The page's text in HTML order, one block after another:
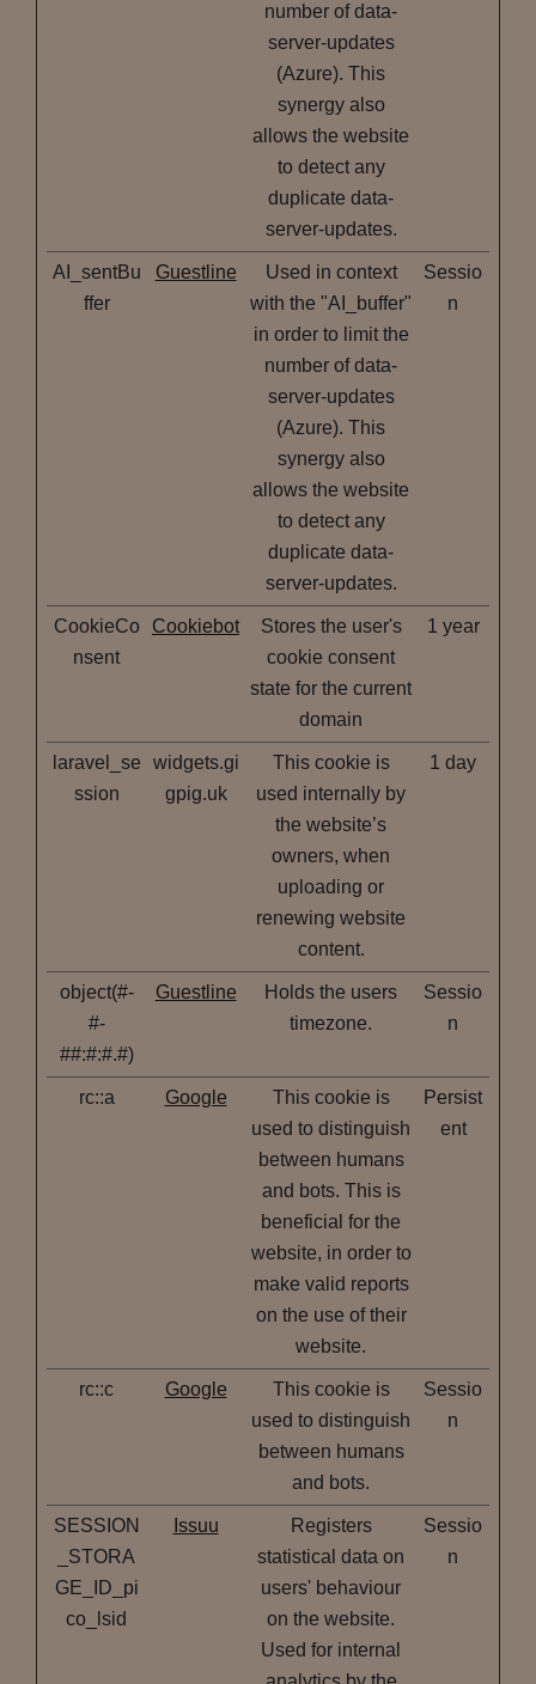
number of data-
server-updates
(Azure). This
synergy also
allows the website
to detect any
duplicate data-
server-updates.
AI_sentBu
ffer
Guestline
Used in context
with the "AI_buffer"
in order to limit the
number of data-
server-updates
(Azure). This
synergy also
allows the website
to detect any
duplicate data-
server-updates.
Sessio
n
CookieCo
nsent
Cookiebot
Stores the user's
cookie consent
state for the current
domain
1 year
laravel_se
ssion
widgets.gi
gpig.uk
This cookie is
used internally by
the website’s
owners, when
uploading or
renewing website
content.
1 day
object(#-
#-
##:#:#.#)
Guestline
Holds the users
timezone.
Sessio
n
rc::a Google
This cookie is
used to distinguish
between humans
and bots. This is
beneficial for the
website, in order to
make valid reports
on the use of their
website.
Persist
ent
rc::c Google
This cookie is
used to distinguish
between humans
and bots.
Sessio
n
SESSION
_STORA
GE_ID_pi
co_lsid
Issuu
Registers
statistical data on
users' behaviour
on the website.
Used for internal
Sessio
n